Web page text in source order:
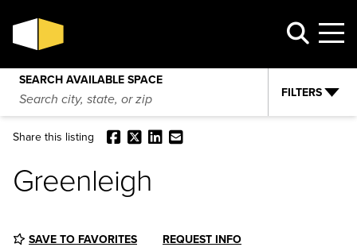
Greenleigh REQUEST INFO
SEARCH AVAILABLE SPACE
FILTERS
Share this listing Facebook
X LinkedIn
Email
Greenleigh
SAVE TO FAVORITES REQUEST INFO